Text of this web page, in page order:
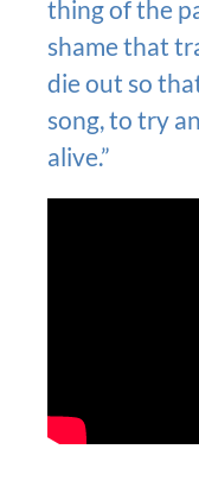
thing of the
shame that
die out so
song, to try
alive.”